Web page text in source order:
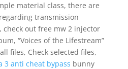
material class, there are
transmission
check out free mw 2 injector
“Voices of the Lifestream”
files, Check selected files,
3 anti cheat bypass bunny